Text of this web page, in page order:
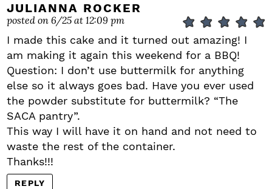
JULIANNA ROCKER
posted on 6/25 at 12:09 pm
I made this cake and it turned out amazing! I
am making it again this weekend for a BBQ!
Question: I don’t use buttermilk for anything
else so it always goes bad. Have you ever used
the powder substitute for buttermilk? “The
SACA pantry”.
This way I will have it on hand and not need to
waste the rest of the container.
Thanks!!!
REPLY